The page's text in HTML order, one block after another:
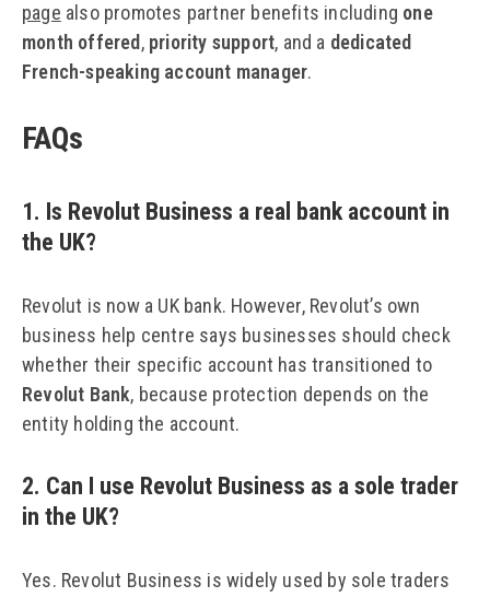
page also promotes partner benefits including one
month offered , priority support, and a dedicated
French-speaking account manager.
FAQs
1. Is Revolut Business a real bank account in
the UK?
Revolut is now a UK bank. However, Revolut’s own
business help centre says businesses should check
whether their specific account has transitioned to
Revolut Bank, because protection depends on the
entity holding the account.
2. Can I use Revolut Business as a sole trader
in the UK?
Yes. Revolut Business is widely used by sole traders